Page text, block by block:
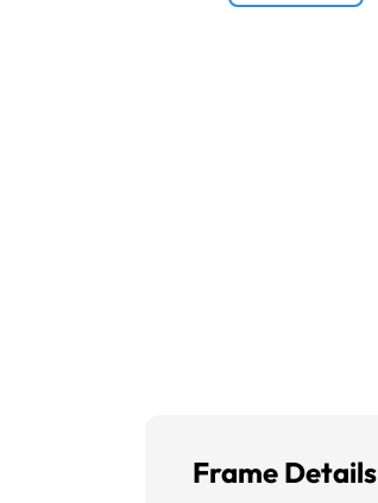
Frame Details